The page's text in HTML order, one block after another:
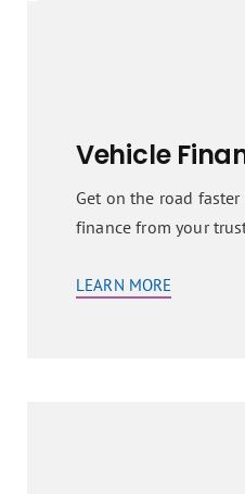
Vehicle
Get on the road
finance from your
LEARN MORE